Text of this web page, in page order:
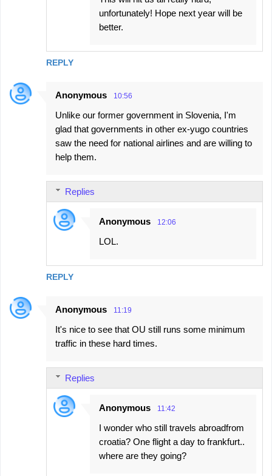
REPLY
unfortunately! Hope next year will be
better.
Anonymous 10:56
Unlike our former government in Slovenia, I'm
glad that governments in other ex-yugo countries
saw the need for national airlines and are willing to
help them.
REPLY
Replies
Anonymous 12:06
LOL.
Anonymous 11:19
It's nice to see that OU still runs some minimum
traffic in these hard times.
Replies
Anonymous 11:42
I wonder who still travels abroadfrom
croatia? One flight a day to frankfurt..
where are they going?